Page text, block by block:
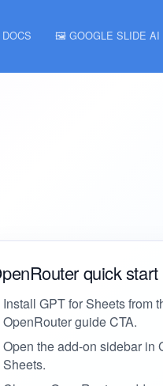
🖼️ GOOGLE SLIDE AI
quick start
Install GPT for Sheets from
OpenRouter guide CTA.
Open the add-on sidebar in
Sheets.